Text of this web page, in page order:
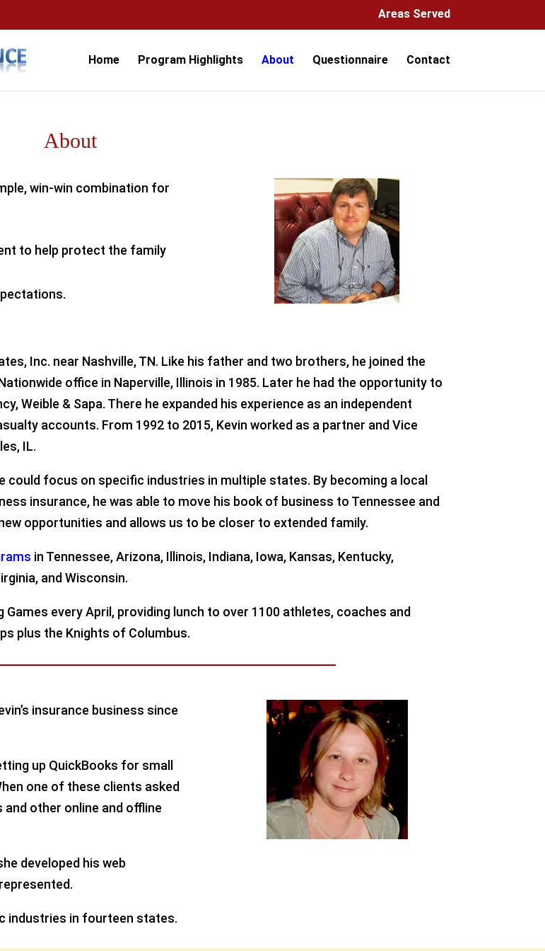
Areas Served
Home Program Highlights About Questionnaire Contact
About
win-win combination for
to help protect the family
Inc. near Nashville, TN. Like his father and two brothers, he joined the
office in Naperville, Illinois in 1985. Later he had the opportunity to
Weible & Sapa. There he expanded his experience as an independent
accounts. From 1992 to 2015, Kevin worked as a partner and Vice
IL.
could focus on specific industries in multiple states. By becoming a local
insurance, he was able to move his book of business to Tennessee and
opportunities and allows us to be closer to extended family.
in Tennessee, Arizona, Illinois, Indiana, Iowa, Kansas, Kentucky,
and Wisconsin.
every April, providing lunch to over 1100 athletes, coaches and
plus the Knights of Columbus.
insurance business since
up QuickBooks for small
one of these clients asked
other online and offline
developed his web
industries in fourteen states.